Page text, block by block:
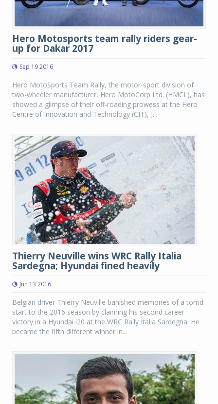
Hero Motosports team rally riders gear-
up for Dakar 2017
Sep 19 2016
Hero MotoSports Team Rally, the motor-sport division of
two-wheeler manufacturer, Hero MotoCorp Ltd. (HMCL), has
showed a glimpse of their off-roading prowess at the Hero
Centre of Innovation and Technology (CIT), J...
Thierry Neuville wins WRC Rally Italia
Sardegna; Hyundai fined heavily
Jun 13 2016
Belgian driver Thierry Neuville banished memories of a torrid
start to the 2016 season by claiming his second career
victory in a Hyundai i20 at the WRC Rally Italia Sardegna. He
became the fifth different winner in...